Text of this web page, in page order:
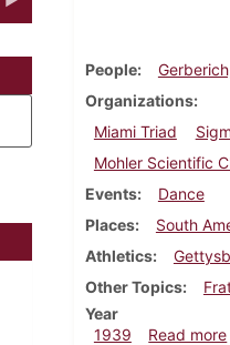
People
Organizations
Miami Triad
Mohler Scientific
Events
Dance
Places
South
Athletics
Other Topics
Year
1939
Read more